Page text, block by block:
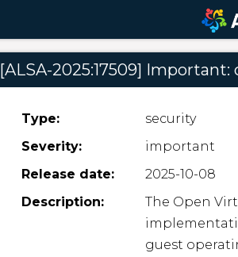
[ALSA-2025:17509]
Type:
security
Severity:
important
Release date:
2025-10-08
Description:
The Open
guest